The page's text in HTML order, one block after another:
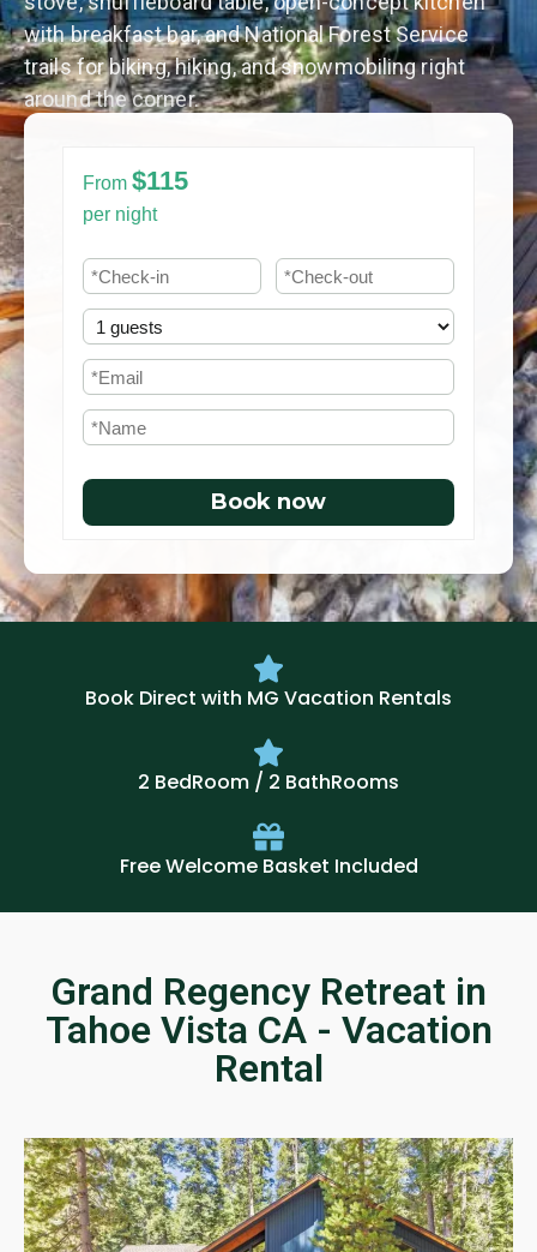
with breakfast bar, and National Forest Service
trails for biking, hiking, and snowmobiling right
around the corner.
From $115
per night
Book now
Book Direct with MG Vacation Rentals
2 BedRoom / 2 BathRooms
Free Welcome Basket Included
Grand Regency Retreat in
Tahoe Vista CA - Vacation
Rental